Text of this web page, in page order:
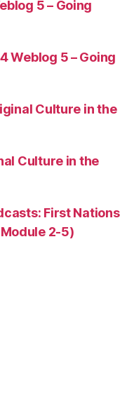
5 – Going
Weblog 5 – Going
Culture in the
Culture in the
First Nations
2-5)